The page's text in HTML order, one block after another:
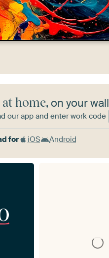
at home, on your wall
our app and enter work code
for iOS Android